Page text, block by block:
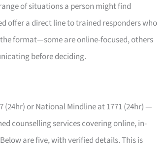
of situations a person might find
offer a direct line to trained responders who
format—some are online-focused, others
before deciding.
(24hr) or National Mindline at 1771 (24hr) —
counselling services covering online, in-
are five, with verified details. This is